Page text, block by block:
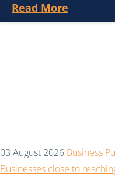
Read More
03 August 2026 Business
Businesses close to